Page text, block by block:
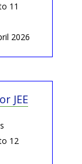
11
2026
JEE
12